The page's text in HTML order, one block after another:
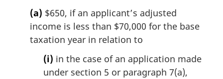
(a) $650, if an applicant’s adjusted
income is less than $70,000 for the base
taxation year in relation to
(i) in the case of an application made
under section 5 or paragraph 7(a),